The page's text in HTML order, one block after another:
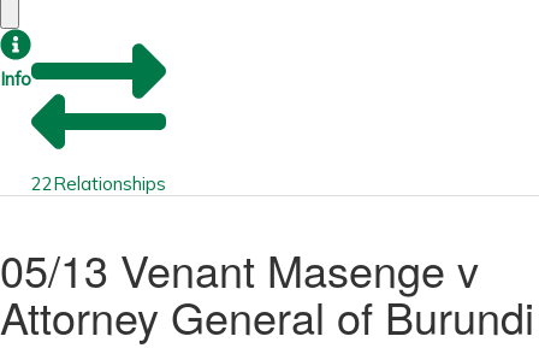
Info
22Relationships
05/13 Venant Masenge v
Attorney General of Burundi